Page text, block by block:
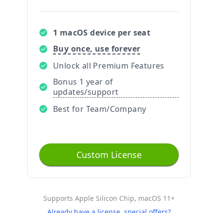
1 macOS device per seat
Buy once, use forever
Unlock all Premium Features
Bonus 1 year of
updates/support
Best for Team/Company
Custom License
Supports Apple Silicon Chip, macOS 11+